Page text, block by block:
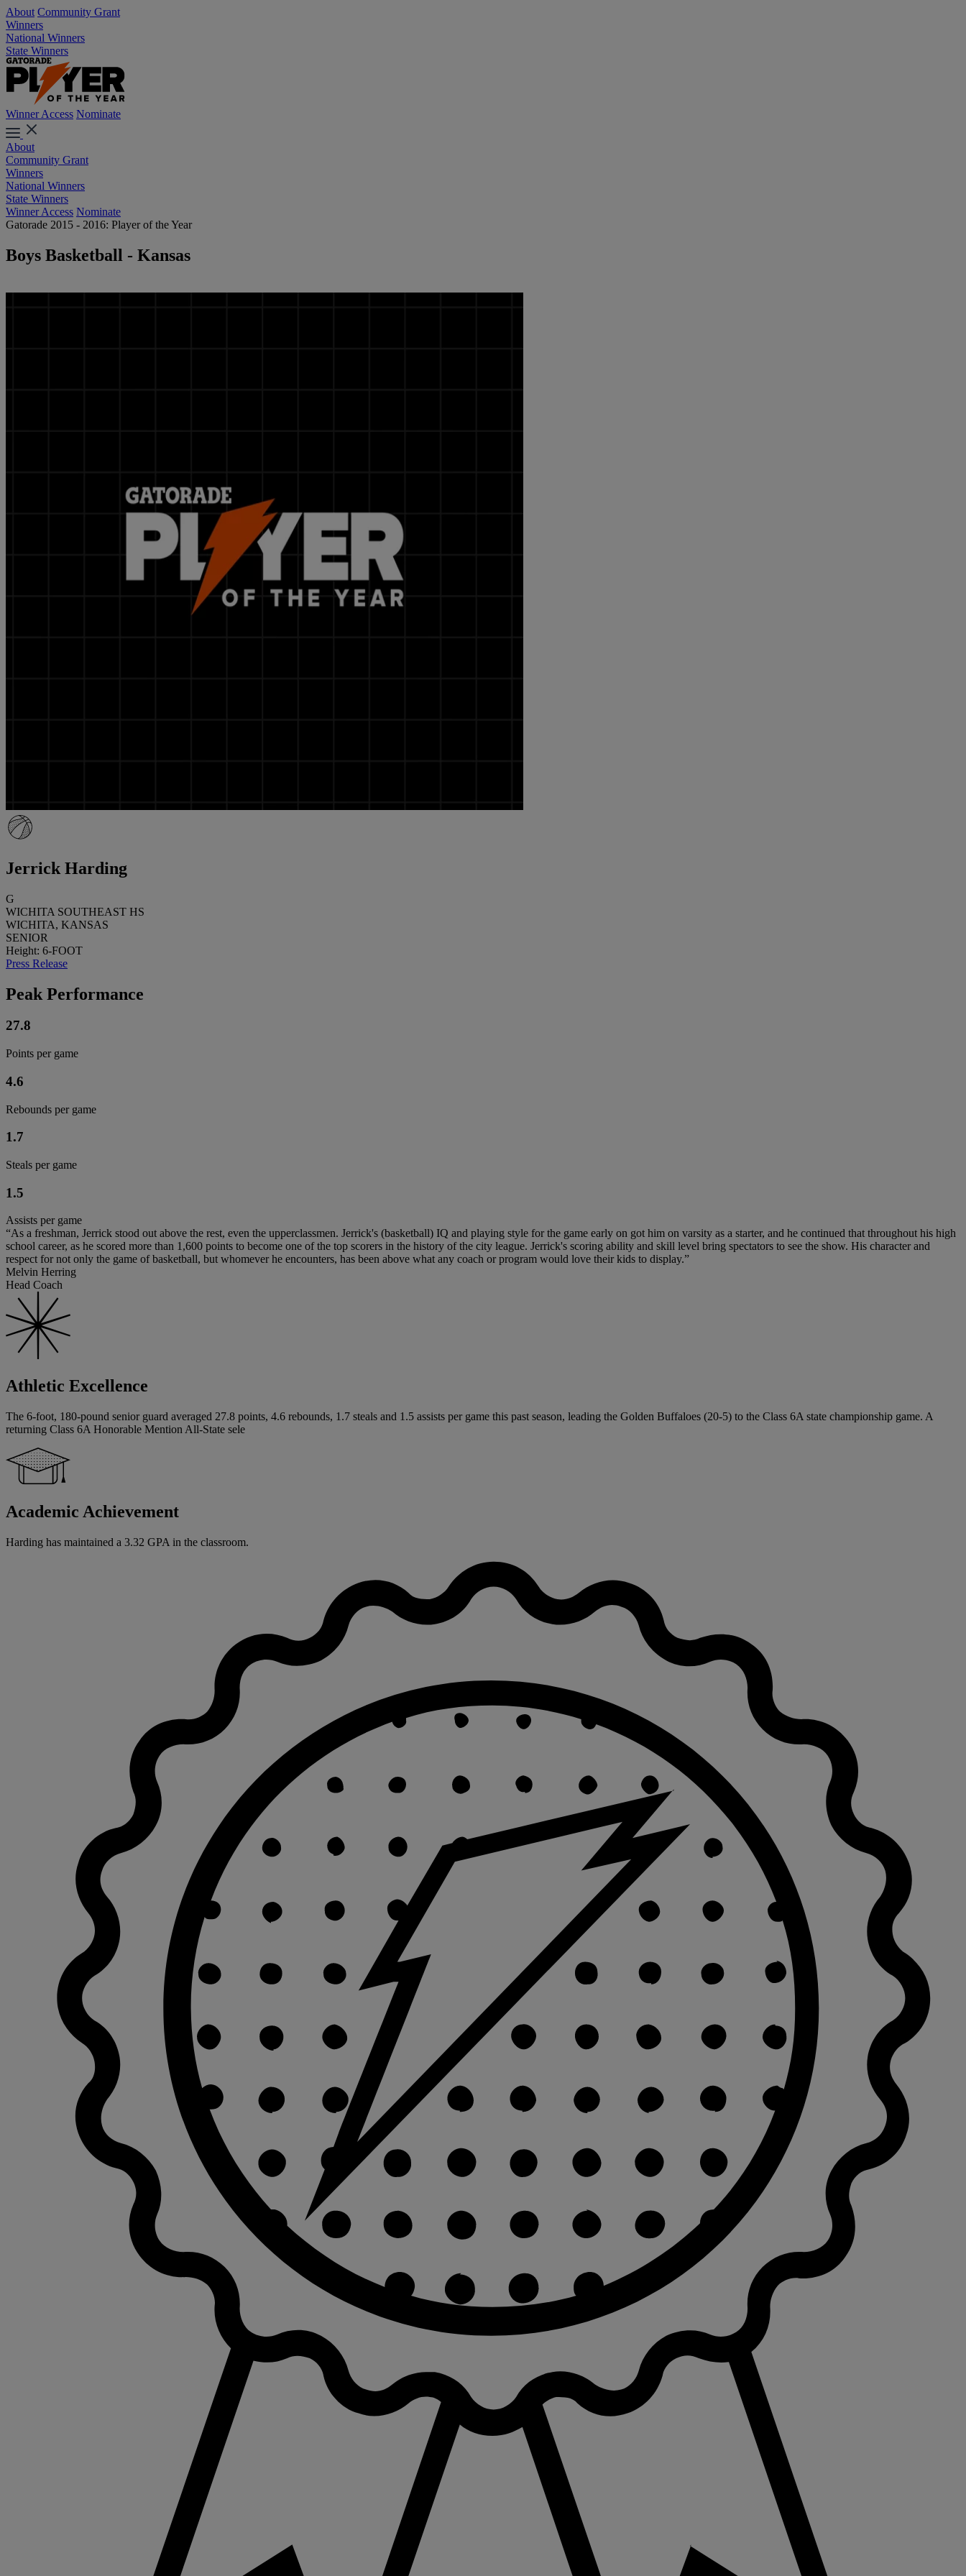
About Community Grant
Winners
National Winners
State Winners
Winner Access Nominate
About
Community Grant
Winners
National Winners
State Winners
Winner Access Nominate
Gatorade 2015 - 2016: Player of the Year
Boys Basketball - Kansas
Jerrick Harding
G
WICHITA SOUTHEAST HS
WICHITA, KANSAS
SENIOR
Height: 6-FOOT
Press Release
Peak Performance
27.8
Points per game
4.6
Rebounds per game
1.7
Steals per game
1.5
Assists per game
“As a freshman, Jerrick stood out above the rest, even the upperclassmen. Jerrick's (basketball) IQ and playing style for the game early on got him on varsity as a starter, and he continued that throughout his high
school career, as he scored more than 1,600 points to become one of the top scorers in the history of the city league. Jerrick's scoring ability and skill level bring spectators to see the show. His character and
respect for not only the game of basketball, but whomever he encounters, has been above what any coach or program would love their kids to display.”
Melvin Herring
Head Coach
Athletic Excellence
The 6-foot, 180-pound senior guard averaged 27.8 points, 4.6 rebounds, 1.7 steals and 1.5 assists per game this past season, leading the Golden Buffaloes (20-5) to the Class 6A state championship game. A
returning Class 6A Honorable Mention All-State sele
Academic Achievement
Harding has maintained a 3.32 GPA in the classroom.